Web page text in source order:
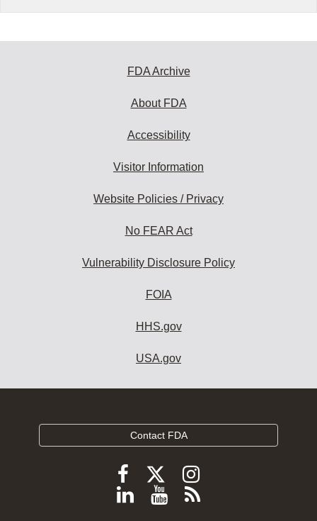
FDA Archive
About FDA
Accessibility
Visitor Information
Website Policies / Privacy
No FEAR Act
Vulnerability Disclosure Policy
FOIA
HHS.gov
USA.gov
Contact FDA
Follow
FDA
Follow
FDA
Follow
FDA
Follow
ViewSubscribe